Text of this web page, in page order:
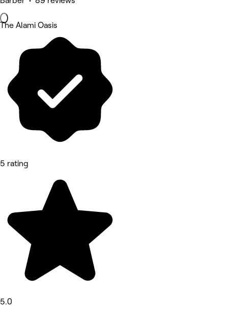
The Alami Oasis
5 rating
5.0